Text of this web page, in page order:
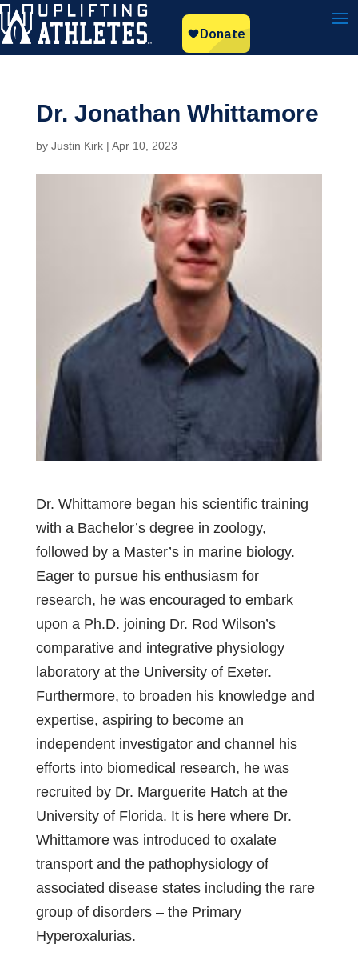
Dr. Jonathan Whittamore
by Justin Kirk| Apr 10, 2023
Dr. Whittamore began his scientific training
with a Bachelor’s degree in zoology,
followed by a Master’s in marine biology.
Eager to pursue his enthusiasm for
research, he was encouraged to embark
upon a Ph.D. joining Dr. Rod Wilson’s
comparative and integrative physiology
laboratory at the University of Exeter.
Furthermore, to broaden his knowledge and
expertise, aspiring to become an
independent investigator and channel his
efforts into biomedical research, he was
recruited by Dr. Marguerite Hatch at the
University of Florida. It is here where Dr.
Whittamore was introduced to oxalate
transport and the pathophysiology of
associated disease states including the rare
group of disorders – the Primary
Hyperoxalurias.